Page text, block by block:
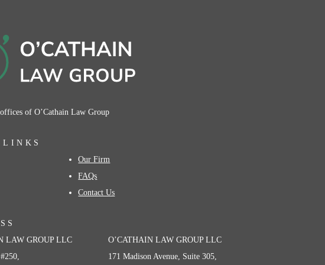
of O’Cathain Law Group
Our Firm
FAQs
Contact Us
LAW GROUP LLC
O’CATHAIN LAW GROUP LLC
171 Madison Avenue, Suite 305,